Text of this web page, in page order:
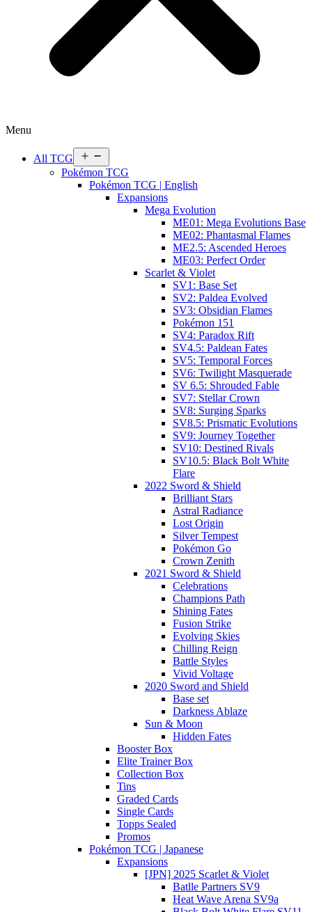
Menu
All TCG
menu
Pokémon TCG
Pokémon TCG | English
Expansions
Mega Evolution
ME01: Mega Evolutions Base
ME02: Phantasmal Flames
ME2.5: Ascended Heroes
ME03: Perfect Order
Scarlet & Violet
SV1: Base Set
SV2: Paldea Evolved
SV3: Obsidian Flames
Pokémon 151
SV4: Paradox Rift
SV4.5: Paldean Fates
SV5: Temporal Forces
SV6: Twilight Masquerade
SV 6.5: Shrouded Fable
SV7: Stellar Crown
SV8: Surging Sparks
SV8.5: Prismatic Evolutions
SV9: Journey Together
SV10: Destined Rivals
SV10.5: Black Bolt White
Flare
2022 Sword & Shield
Brilliant Stars
Astral Radiance
Lost Origin
Silver Tempest
Pokémon Go
Crown Zenith
2021 Sword & Shield
Celebrations
Champions Path
Shining Fates
Fusion Strike
Evolving Skies
Chilling Reign
Battle Styles
Vivid Voltage
2020 Sword and Shield
Base set
Darkness Ablaze
Sun & Moon
Hidden Fates
Booster Box
Elite Trainer Box
Collection Box
Tins
Graded Cards
Single Cards
Topps Sealed
Promos
Pokémon TCG | Japanese
Expansions
[JPN] 2025 Scarlet & Violet
Batlle Partners SV9
Heat Wave Arena SV9a